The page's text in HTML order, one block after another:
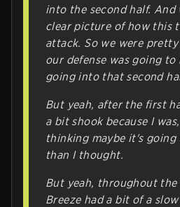
into the second half. And
clear picture of how this
attack. So we were
our defense was going
going into that second
But yeah, after the first
a bit shook because I
thinking maybe it's going
than I thought.
But yeah, throughout the
Breeze had a bit of a